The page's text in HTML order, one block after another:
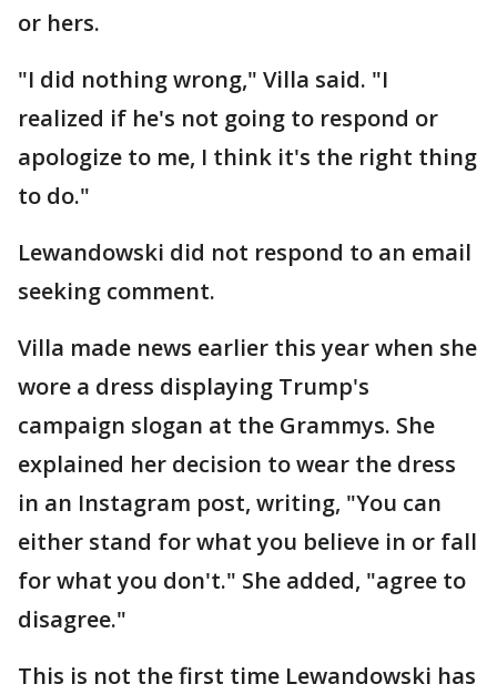
or hers.
"I did nothing wrong," Villa said. "I
realized if he's not going to respond or
apologize to me, I think it's the right thing
to do."
Lewandowski did not respond to an email
seeking comment.
Villa made news earlier this year when she
wore a dress displaying Trump's
campaign slogan at the Grammys. She
explained her decision to wear the dress
in an Instagram post, writing, "You can
either stand for what you believe in or fall
for what you don't." She added, "agree to
disagree."
This is not the first time Lewandowski has